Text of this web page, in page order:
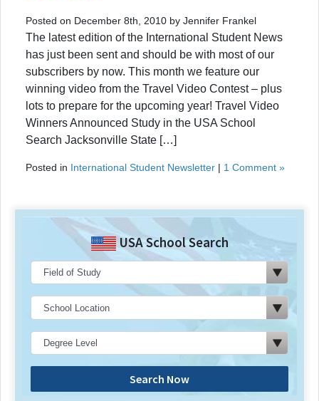
Posted on December 8th, 2010 by Jennifer Frankel
The latest edition of the International Student News
has just been sent and should be with most of our
subscribers by now. This month we feature our
winning video from the Travel Video Contest – plus
lots to prepare for the upcoming year! Travel Video
Winners Announced Study in the USA School
Search Jacksonville State […]
Posted in International Student Newsletter | 1 Comment »
USA School Search
Search Now